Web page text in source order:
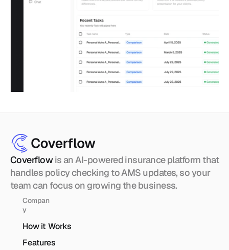
Coverflow is an AI-powered insurance platform that
handles policy checking to AMS updates, so your
team can focus on growing the business.
Compan
y
How it Works
Features